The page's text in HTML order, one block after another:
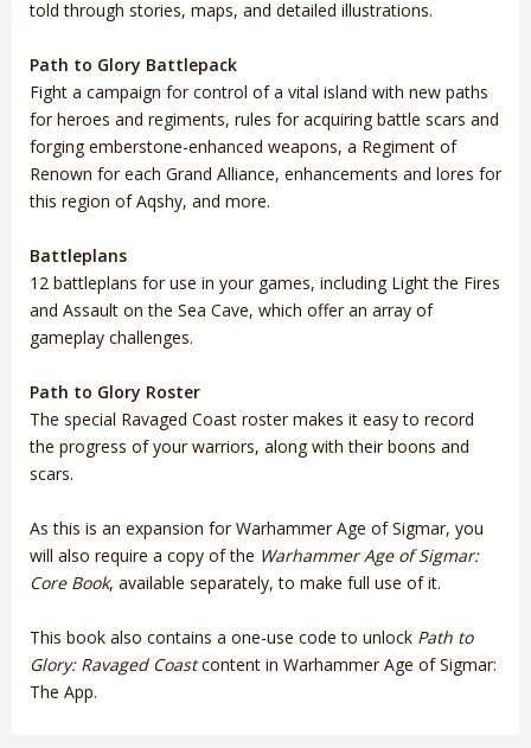
told through stories, maps, and detailed illustrations.
Path to Glory Battlepack
Fight a campaign for control of a vital island with new paths
for heroes and regiments, rules for acquiring battle scars and
forging emberstone-enhanced weapons, a Regiment of
Renown for each Grand Alliance, enhancements and lores for
this region of Aqshy, and more.
Battleplans
12 battleplans for use in your games, including Light the Fires
and Assault on the Sea Cave, which offer an array of
gameplay challenges.
Path to Glory Roster
The special Ravaged Coast roster makes it easy to record
the progress of your warriors, along with their boons and
scars.
As this is an expansion for Warhammer Age of Sigmar, you
will also require a copy of the Warhammer Age of Sigmar:
Core Book, available separately, to make full use of it.
This book also contains a one-use code to unlock Path to
Glory: Ravaged Coastcontent in Warhammer Age of Sigmar:
The App.